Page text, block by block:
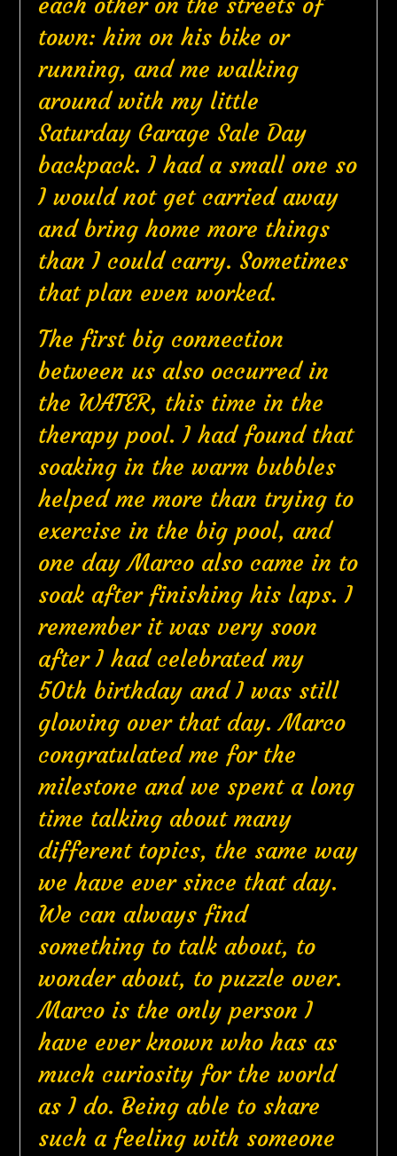
town: him on his bike or
running, and me walking
around with my little
Saturday Garage Sale Day
backpack. I had a small one so
I would not get carried away
and bring home more things
than I could carry. Sometimes
that plan even worked.
The first big connection
between us also occurred in
the WATER, this time in the
therapy pool. I had found that
soaking in the warm bubbles
helped me more than trying to
exercise in the big pool, and
one day Marco also came in to
soak after finishing his laps. I
remember it was very soon
after I had celebrated my
50th birthday and I was still
glowing over that day. Marco
congratulated me for the
milestone and we spent a long
time talking about many
different topics, the same way
we have ever since that day.
We can always find
something to talk about, to
wonder about, to puzzle over.
Marco is the only person I
have ever known who has as
much curiosity for the world
as I do. Being able to share
such a feeling with someone